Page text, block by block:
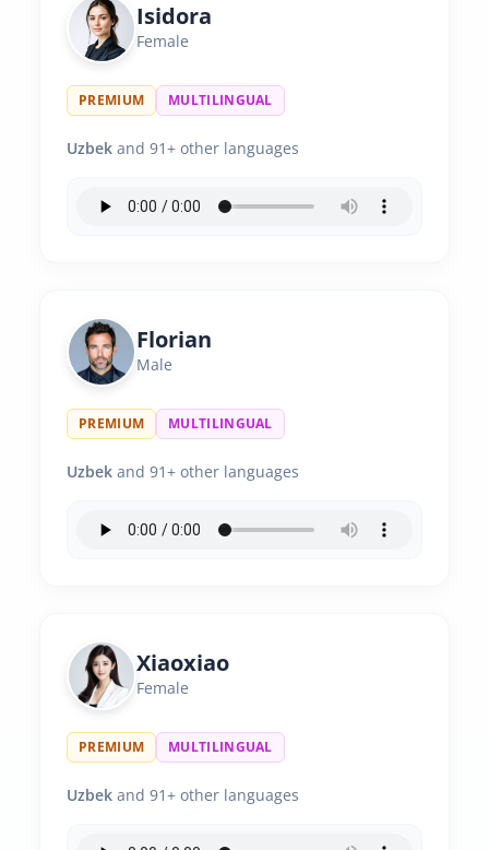
Isidora
Female
PREMIUM MULTILINGUAL
Uzbek and 91+ other languages
Florian
Male
PREMIUM MULTILINGUAL
Uzbek and 91+ other languages
Xiaoxiao
Female
PREMIUM MULTILINGUAL
Uzbek and 91+ other languages